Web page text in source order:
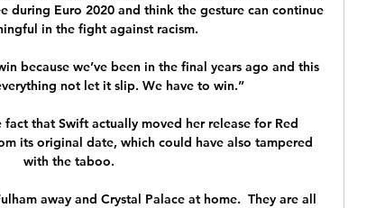
during Euro 2020 and think the gesture can continue
in the fight against racism.
because we’ve been in the final years ago and this
not let it slip. We have to win.”
that Swift actually moved her release for Red
its original date, which could have also tampered
with the taboo.
away and Crystal Palace at home.  They are all